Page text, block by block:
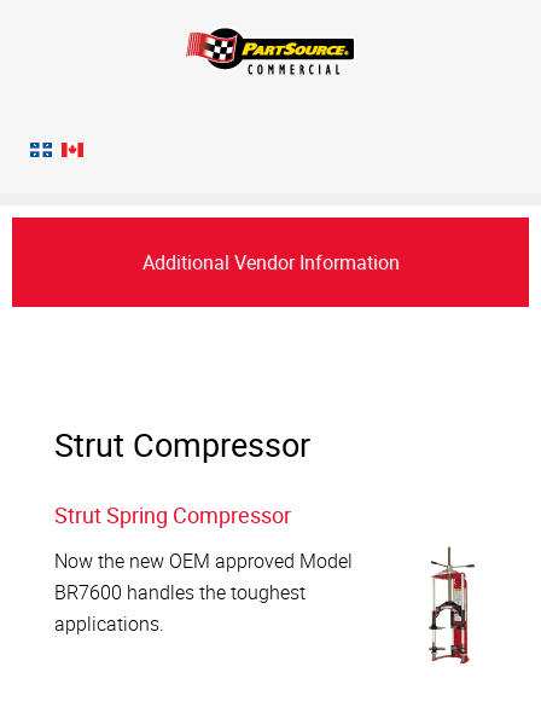
Additional Vendor Information
Strut Compressor
Strut Spring Compressor
Now the new OEM approved Model
BR7600 handles the toughest
applications.